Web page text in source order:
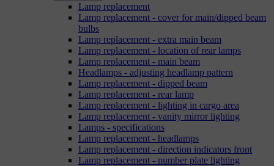
Lamp replacement
Lamp replacement - cover for main/dipped beam
bulbs
Lamp replacement - extra main beam
Lamp replacement - location of rear lamps
Lamp replacement - main beam
Headlamps - adjusting headlamp pattern
Lamp replacement - dipped beam
Lamp replacement - rear lamp
Lamp replacement - lighting in cargo area
Lamp replacement - vanity mirror lighting
Lamps - specifications
Lamp replacement - headlamps
Lamp replacement - direction indicators front
Lamp replacement - number plate lighting